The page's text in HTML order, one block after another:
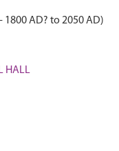
AD? to 2050 AD)
HALL